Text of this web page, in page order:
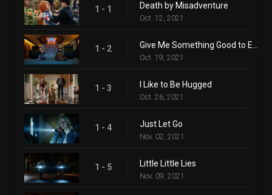
1 - 1 Death by Misadventure
Oct. 12, 2021
1 - 2
Oct. 19, 2021
1 - 3 I Like to Be Hugged
Oct. 26, 2021
1 - 4 Just Let Go
Nov. 02, 2021
1 - 5 Little Little Lies
Nov. 09, 2021